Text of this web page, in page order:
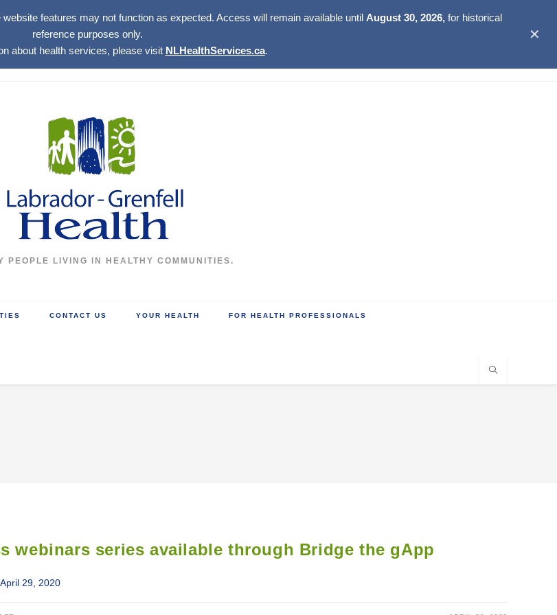
features may not function as expected. Access will remain available until August 30, 2026,for historical
reference purposes only.
about health services, please visit NLHealthServices.ca.
✕
PEOPLE LIVING IN HEALTHY COMMUNITIES.
CONTACT US YOUR HEALTH FOR HEALTH PROFESSIONALS
webinars series available through Bridge the gApp
29, 2020